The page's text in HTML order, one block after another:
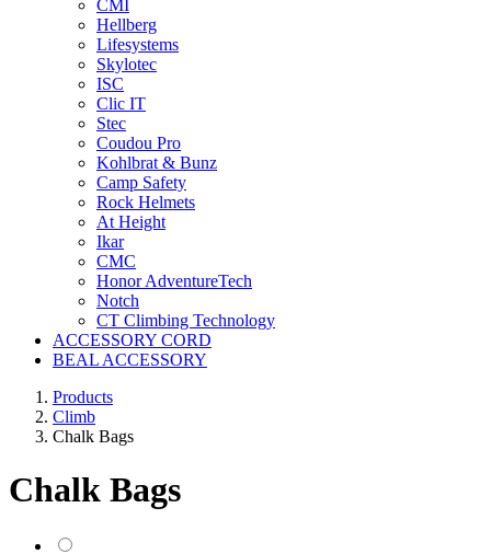
CMI
Hellberg
Lifesystems
Skylotec
ISC
Clic IT
Stec
Coudou Pro
Kohlbrat & Bunz
Camp Safety
Rock Helmets
At Height
Ikar
CMC
Honor AdventureTech
Notch
CT Climbing Technology
ACCESSORY CORD
BEAL ACCESSORY
Products
Climb
Chalk Bags
Chalk Bags